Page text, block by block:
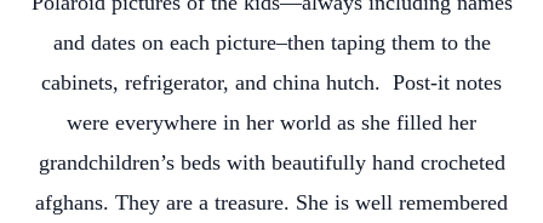
and dates on each picture–then taping them to the
cabinets, refrigerator, and china hutch. Post-it notes
were everywhere in her world as she filled her
grandchildren’s beds with beautifully hand crocheted
afghans. They are a treasure. She is well remembered